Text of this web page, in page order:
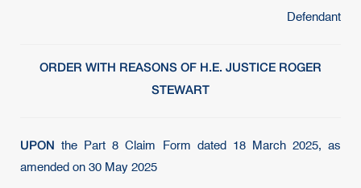
Defendant
ORDER WITH REASONS OF H.E. JUSTICE ROGER
STEWART
UPON the Part 8 Claim Form dated 18 March 2025, as
amended on 30 May 2025